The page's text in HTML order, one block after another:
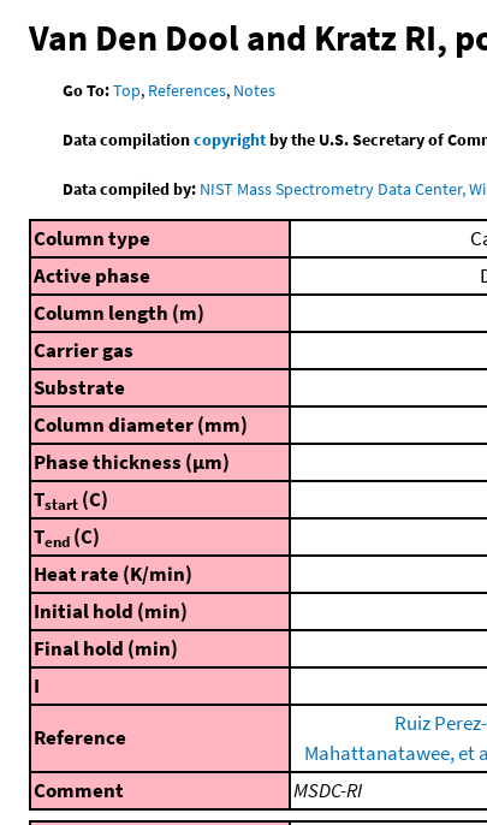
Van Den Dool and Kratz RI,
Go To:Top, References, Notes
Data compilationcopyrightby the U.S. Secretary of
Data compiled by: NIST Mass Spectrometry Data Center,
Column type
Active phase
Column length (m)
Carrier gas
Substrate
Column diameter (mm)
Phase thickness (μm)
Tstart (C)
Tend (C)
Heat rate (K/min)
Initial hold (min)
Final hold (min)
I
Reference
Ruiz
Mahattanatawee, et
Comment
MSDC-RI